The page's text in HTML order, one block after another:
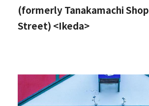
(formerly Tanakamachi
Street) <Ikeda>